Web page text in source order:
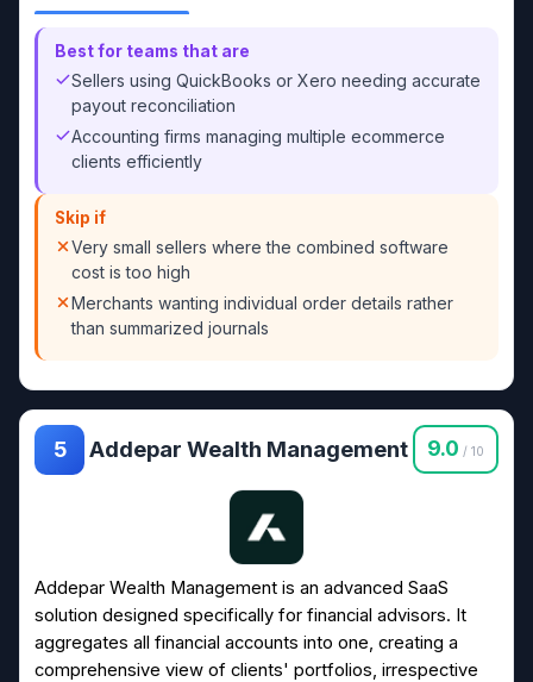
Best for teams that are
Sellers using QuickBooks or Xero needing accurate
payout reconciliation
Accounting firms managing multiple ecommerce
clients efficiently
Skip if
Very small sellers where the combined software
cost is too high
Merchants wanting individual order details rather
than summarized journals
5 Addepar Wealth Management 9.0 / 10
Addepar Wealth Management is an advanced SaaS
solution designed specifically for financial advisors. It
aggregates all financial accounts into one, creating a
comprehensive view of clients' portfolios, irrespective